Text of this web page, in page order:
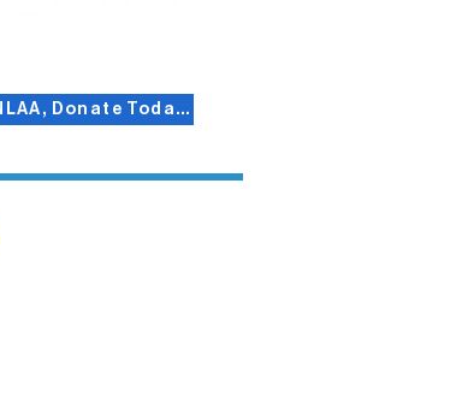
Give to NLAA, Donate Today!